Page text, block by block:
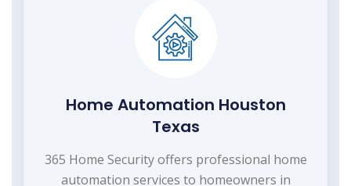
Home Automation Houston
Texas
365 Home Security offers professional home
automation services to homeowners in